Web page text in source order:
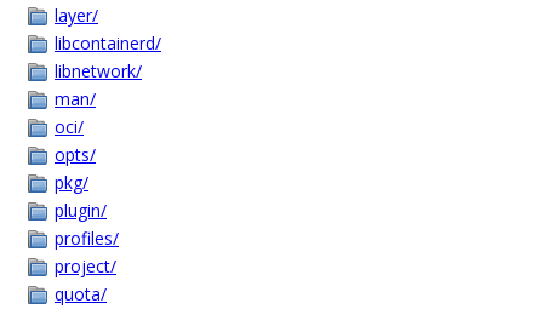
layer/
libcontainerd/
libnetwork/
man/
oci/
opts/
pkg/
plugin/
profiles/
project/
quota/